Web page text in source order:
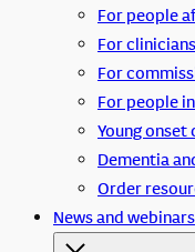
For people
For clinicians
For
For people
Young
Dementia
Order
News and webinars